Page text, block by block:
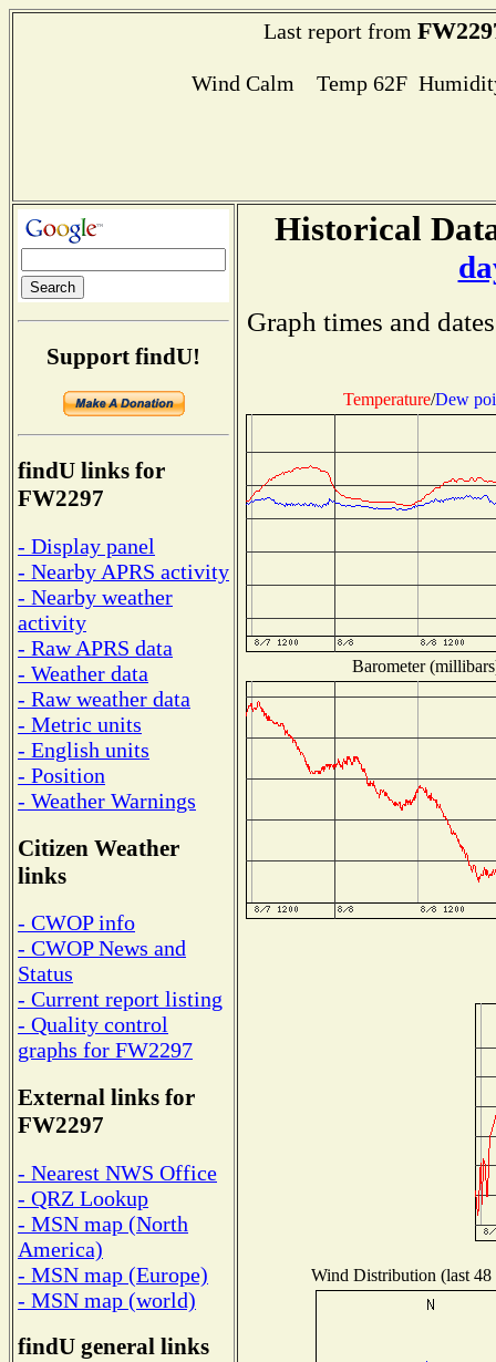
Last report from
Wind Calm Temp 62F
Support findU!
findU links for
FW2297
- Display panel
- Nearby APRS activity
- Nearby weather
activity
- Raw APRS data
- Weather data
- Raw weather data
- Metric units
- English units
- Position
- Weather Warnings
Citizen Weather
links
- CWOP info
- CWOP News and
Status
- Current report listing
- Quality control
graphs for FW2297
External links for
FW2297
- Nearest NWS Office
- QRZ Lookup
- MSN map (North
America)
- MSN map (Europe)
- MSN map (world)
findU general links
Historical
Graph times and
Temperature/Dew
Barometer
Wind Distribution (last 48